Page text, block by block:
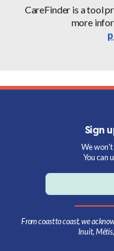
CareFinder is a tool
more
Sign
We won't
You can
From coast to coast, we
Inuit,